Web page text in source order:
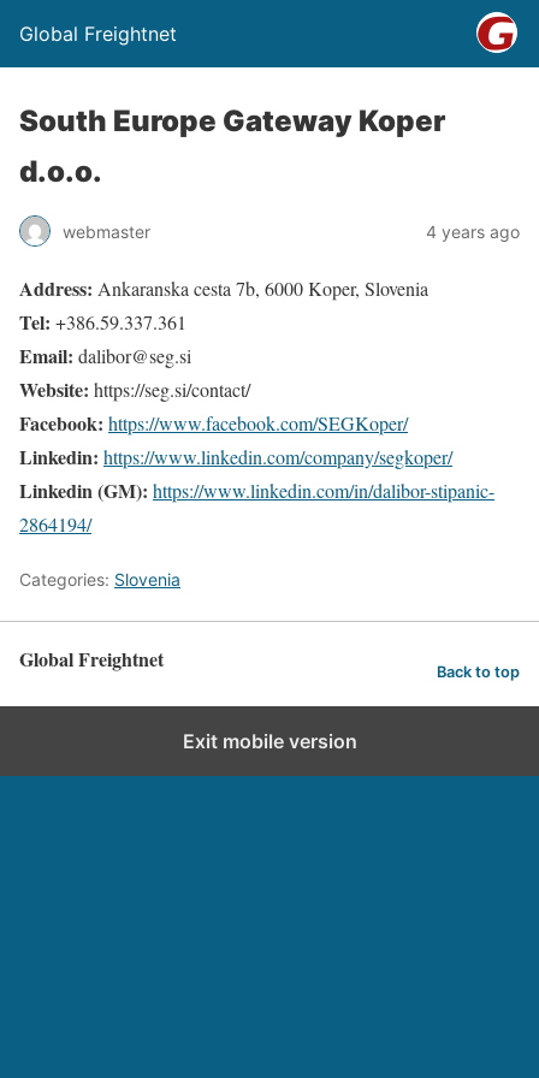
Global Freightnet
South Europe Gateway Koper
d.o.o.
webmaster 4 years ago
Address: Ankaranska cesta 7b, 6000 Koper, Slovenia
Tel: +386.59.337.361
Email: dalibor@seg.si
Website: https://seg.si/contact/
Facebook: https://www.facebook.com/SEGKoper/
Linkedin: https://www.linkedin.com/company/segkoper/
Linkedin (GM): https://www.linkedin.com/in/dalibor-stipanic-
2864194/
Categories: Slovenia
Global Freightnet Back to top
Exit mobile version